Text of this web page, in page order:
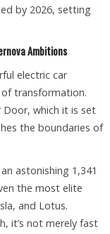
by 2026, setting
Ambitions
electric car
of transformation.
Door, which it is set
the boundaries of
astonishing 1,341
the most elite
and Lotus.
it’s not merely fast